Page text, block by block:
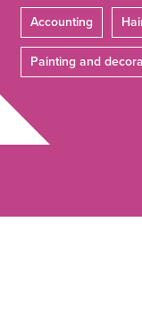
Accounting
Painting and